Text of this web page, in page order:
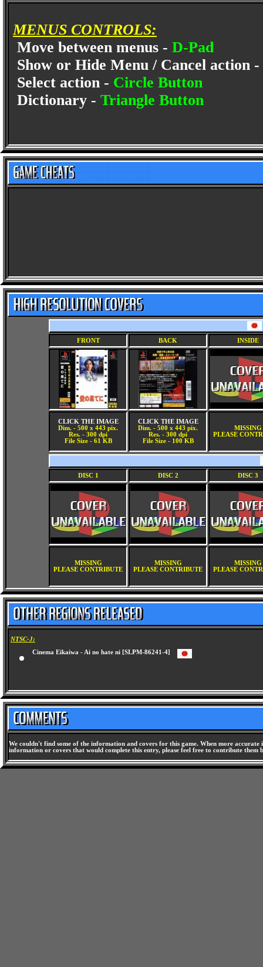
MENUS CONTROLS:
Move between menus - D-Pad
Show or Hide Menu / Cancel action -
Select action - Circle Button
Dictionary - Triangle Button
FRONT BACK INSIDE
CLICK THE IMAGE
Dim. - 500 x 443 pix.
Res. - 300 dpi
File Size - 61 KB
CLICK THE IMAGE
Dim. - 500 x 443 pix.
Res. - 300 dpi
File Size - 100 KB
MISSING
PLEASE
DISC 1 DISC 2 DISC 3
MISSING
PLEASE CONTRIBUTE
MISSING
PLEASE CONTRIBUTE
MISSING
PLEASE
NTSC-J:
Cinema Eikaiwa - Ai no hate ni [SLPM-86241-4]
We couldn't find some of the information and covers for this game. When more
information or covers that would complete this entry, please feel free to contribute them